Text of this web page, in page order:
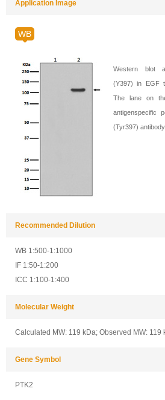
Application Image
WB
Western blot
(Y397) in EGF
The lane on
antigenspecific
(Tyr397) antibody.
Recommended Dilution
WB 1:500-1:1000
IF 1:50-1:200
ICC 1:100-1:400
Molecular Weight
Calculated MW: 119 kDa; Observed MW: 119
Gene Symbol
PTK2